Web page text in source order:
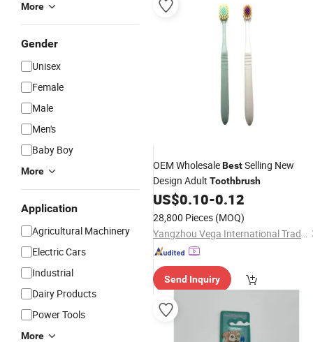
More
Gender
Unisex
Female
Male
Men's
Baby Boy
More
Application
Agricultural Machinery
Electric Cars
Industrial
Dairy Products
Power Tools
More
OEM WholesaleBestSelling New
Design Adult Toothbrush
US$0.10-0.12
28,800 Pieces (MOQ)
Yangzhou Vega International Trading Co., Ltd.
Send Inquiry